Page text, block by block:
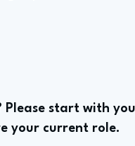
start with
your current role.